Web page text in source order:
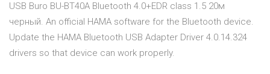
USB Buro BU-BT40A Bluetooth 4.0+EDR class 1.5 20м
черный. An official HAMA software for the Bluetooth device.
Update the HAMA Bluetooth USB Adapter Driver 4.0.14.324
drivers so that device can work properly.